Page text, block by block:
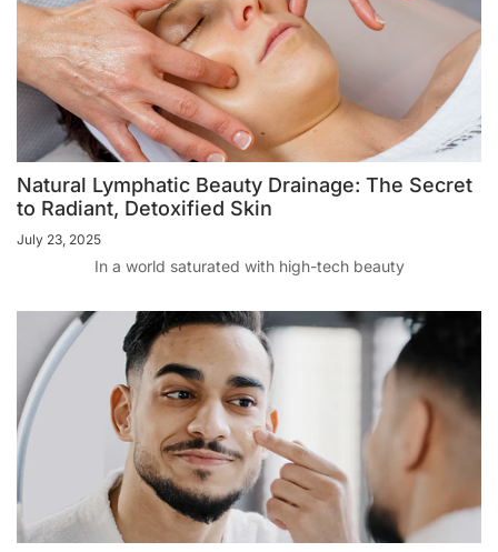
Natural Lymphatic Beauty Drainage: The Secret
to Radiant, Detoxified Skin
July 23, 2025
In a world saturated with high-tech beauty